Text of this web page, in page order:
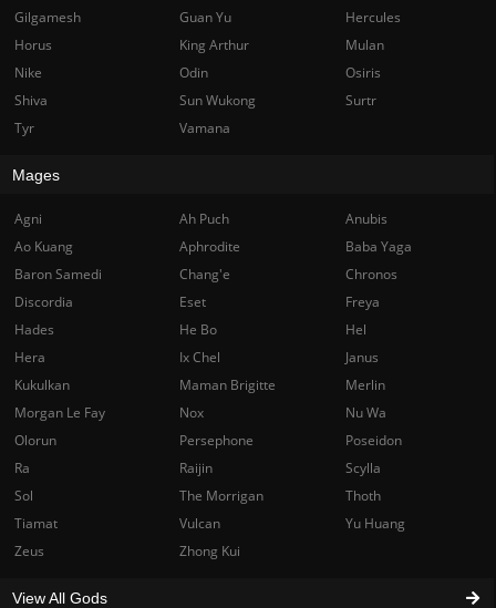
Gilgamesh
Guan Yu
Hercules
Horus
King Arthur
Mulan
Nike
Odin
Osiris
Shiva
Sun Wukong
Surtr
Tyr
Vamana
Mages
Agni Ah Puch
Anubis
Ao Kuang
Aphrodite
Baba Yaga
Baron Samedi
Chang'e
Chronos
Discordia
Eset
Freya
Hades
He Bo
Hel
Hera
Ix Chel
Janus
Kukulkan
Maman Brigitte
Merlin
Morgan Le Fay
Nox
Nu Wa
Olorun
Persephone
Poseidon
Ra
Raijin
Scylla
Sol
The Morrigan
Thoth
Tiamat
Vulcan
Yu Huang
Zeus
Zhong Kui
View All Gods